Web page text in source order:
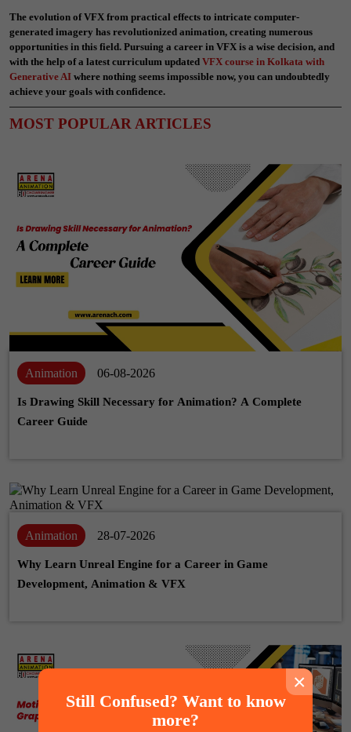
The evolution of VFX from practical effects to intricate computer-
generated imagery has revolutionized animation, creating numerous
opportunities in this field. Pursuing a career in VFX is a wise decision, and
with the help of a latest curriculum updated VFX course in Kolkata with
Generative AI where nothing seems impossible now, you can undoubtedly
achieve your goals with confidence.
MOST POPULAR ARTICLES
Animation 06-08-2026
Is Drawing Skill Necessary for Animation? A Complete
Career Guide
Animation 28-07-2026
Why Learn Unreal Engine for a Career in Game
Development, Animation & VFX
×
Still Confused? Want to know
more?